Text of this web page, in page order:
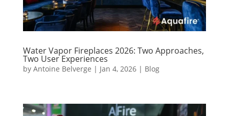
Water Vapor Fireplaces 2026: Two Approaches,
Two User Experiences
by Antoine Belverge | Jan 4, 2026| Blog